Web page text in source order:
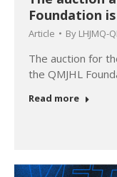
Foundation
Article By LHJMQ-
The auction for
the QMJHL
Read more